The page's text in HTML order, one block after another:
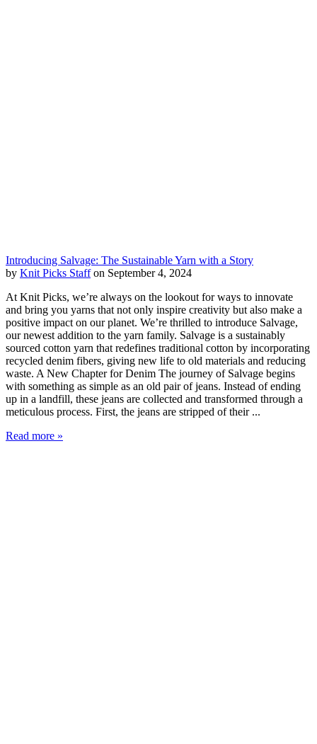
Introducing Salvage: The Sustainable Yarn with a Story
by Knit Picks Staffon September 4, 2024
At Knit Picks, we’re always on the lookout for ways to innovate
and bring you yarns that not only inspire creativity but also make a
positive impact on our planet. We’re thrilled to introduce Salvage,
our newest addition to the yarn family. Salvage is a sustainably
sourced cotton yarn that redefines traditional cotton by incorporating
recycled denim fibers, giving new life to old materials and reducing
waste. A New Chapter for Denim The journey of Salvage begins
with something as simple as an old pair of jeans. Instead of ending
up in a landfill, these jeans are collected and transformed through a
meticulous process. First, the jeans are stripped of their ...
Read more »